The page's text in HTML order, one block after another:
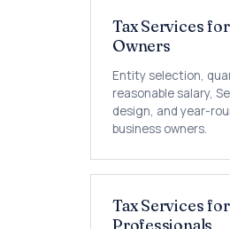
Tax Services
Owners
Entity selection,
reasonable salary,
design, and year-
business owners.
Tax Services